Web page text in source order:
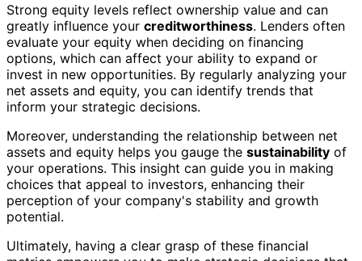
Strong equity levels reflect ownership value and can
greatly influence your creditworthiness. Lenders often
evaluate your equity when deciding on financing
options, which can affect your ability to expand or
invest in new opportunities. By regularly analyzing your
net assets and equity, you can identify trends that
inform your strategic decisions.
Moreover, understanding the relationship between net
assets and equity helps you gauge the sustainability of
your operations. This insight can guide you in making
choices that appeal to investors, enhancing their
perception of your company's stability and growth
potential.
Ultimately, having a clear grasp of these financial